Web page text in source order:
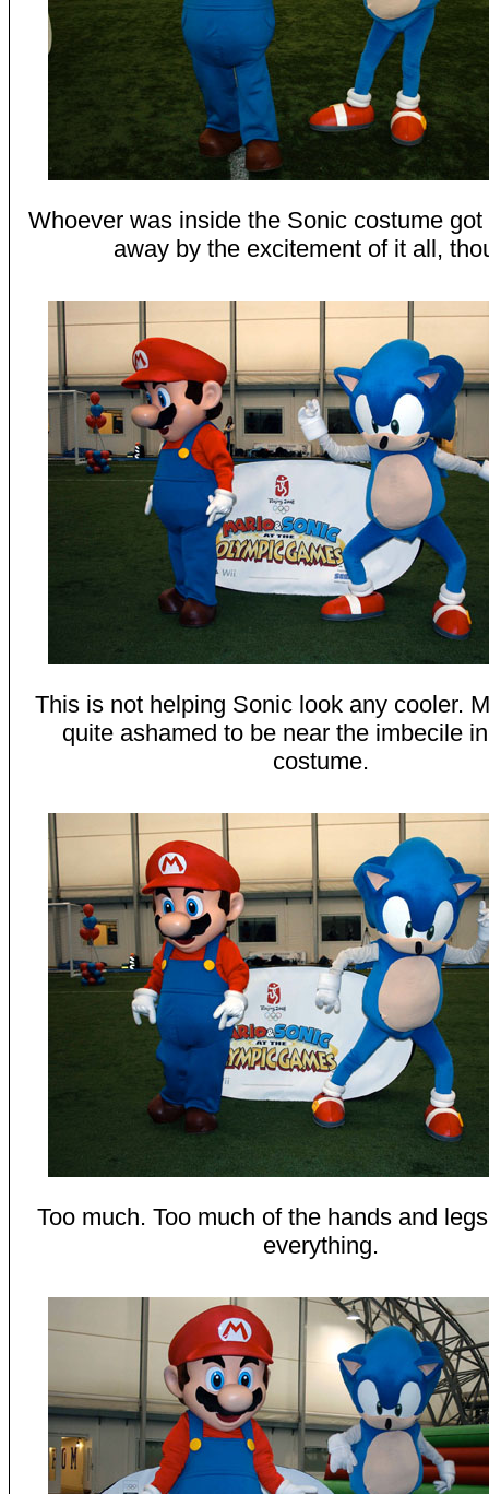
Whoever was inside the Sonic costume
away by the excitement of it all,
This is not helping Sonic look any cooler.
quite ashamed to be near the imbecile
costume.
Too much. Too much of the hands and
everything.